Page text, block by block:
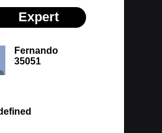
Expert
Fernando
35051